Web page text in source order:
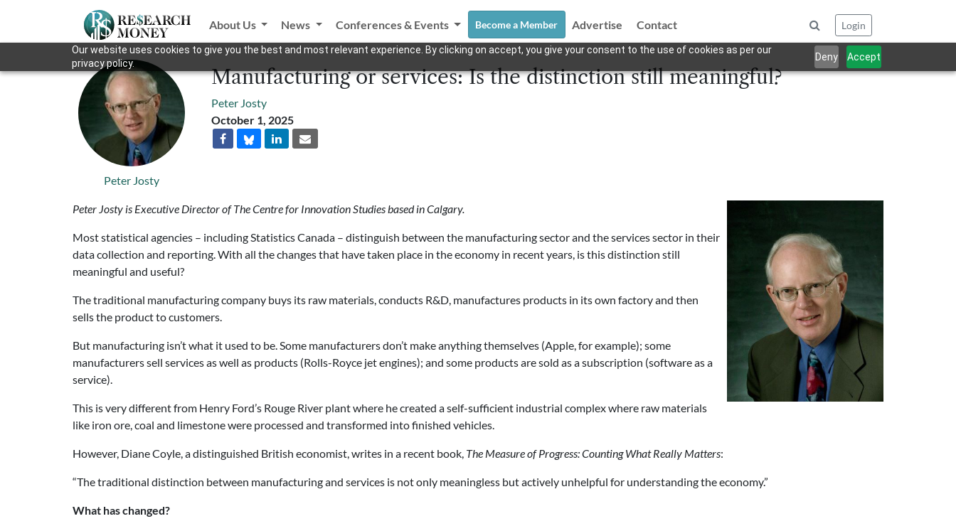
Our website uses cookies to give you the best and most relevant experience. By clicking on accept, you give your consent to the use of cookies as per our
privacy policy.
Deny Accept
About Us News Conferences & Events Become a Member Advertise Contact Login
Peter Josty
Manufacturing or services: Is the distinction still meaningful?
Peter Josty
October 1, 2025
Peter Josty is Executive Director of The Centre for Innovation Studies based in Calgary.
Most statistical agencies – including Statistics Canada – distinguish between the manufacturing sector and the services sector in their
data collection and reporting. With all the changes that have taken place in the economy in recent years, is this distinction still
meaningful and useful?
The traditional manufacturing company buys its raw materials, conducts R&D, manufactures products in its own factory and then
sells the product to customers.
But manufacturing isn’t what it used to be. Some manufacturers don’t make anything themselves (Apple, for example); some
manufacturers sell services as well as products (Rolls-Royce jet engines); and some products are sold as a subscription (software as a
service).
This is very different from Henry Ford’s Rouge River plant where he created a self-sufficient industrial complex where raw materials
like iron ore, coal and limestone were processed and transformed into finished vehicles.
However, Diane Coyle, a distinguished British economist, writes in a recent book, The Measure of Progress: Counting What Really Matters:
“The traditional distinction between manufacturing and services is not only meaningless but actively unhelpful for understanding the economy.”
What has changed?